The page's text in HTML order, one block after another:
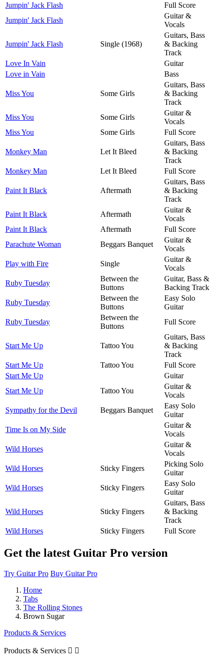
Jumpin' Jack Flash
Full Score
Jumpin' Jack Flash
Guitar &
Vocals
Jumpin' Jack Flash Single (1968)
Guitars, Bass
& Backing
Track
Love In Vain
Guitar
Love in Vain
Bass
Miss You Some Girls
Guitars, Bass
& Backing
Track
Miss You
Some Girls
Guitar &
Vocals
Miss You
Some Girls Full Score
Monkey Man Let It Bleed
Guitars, Bass
& Backing
Track
Monkey Man
Let It Bleed Full Score
Paint It Black Aftermath
Guitars, Bass
& Backing
Track
Paint It Black
Aftermath
Guitar &
Vocals
Paint It Black
Aftermath
Full Score
Parachute Woman
Beggars Banquet
Guitar &
Vocals
Play with Fire
Single
Guitar &
Vocals
Ruby Tuesday
Between the
Buttons
Guitar, Bass &
Backing Track
Ruby Tuesday
Between the
Buttons
Easy Solo
Guitar
Ruby Tuesday
Between the
Buttons
Full Score
Start Me Up Tattoo You
Guitars, Bass
& Backing
Track
Start Me Up
Tattoo You
Full Score
Start Me Up
Guitar
Start Me Up
Tattoo You
Guitar &
Vocals
Sympathy for the Devil
Beggars Banquet
Easy Solo
Guitar
Time Is on My Side
Guitar &
Vocals
Wild Horses
Guitar &
Vocals
Wild Horses
Sticky Fingers
Picking Solo
Guitar
Wild Horses
Sticky Fingers
Easy Solo
Guitar
Wild Horses Sticky Fingers
Guitars, Bass
& Backing
Track
Wild Horses
Sticky Fingers Full Score
Get the latest Guitar Pro version
Try Guitar Pro Buy Guitar Pro
Home
Tabs
The Rolling Stones
Brown Sugar
Products & Services
Products & Services  